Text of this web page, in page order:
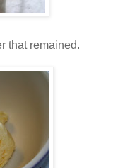
that remained.